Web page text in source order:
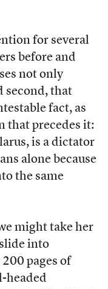
for several
before and
not only
second, that
fact, as
that precedes it:
is a dictator
alone because
the same
might take her
into
pages of
headed